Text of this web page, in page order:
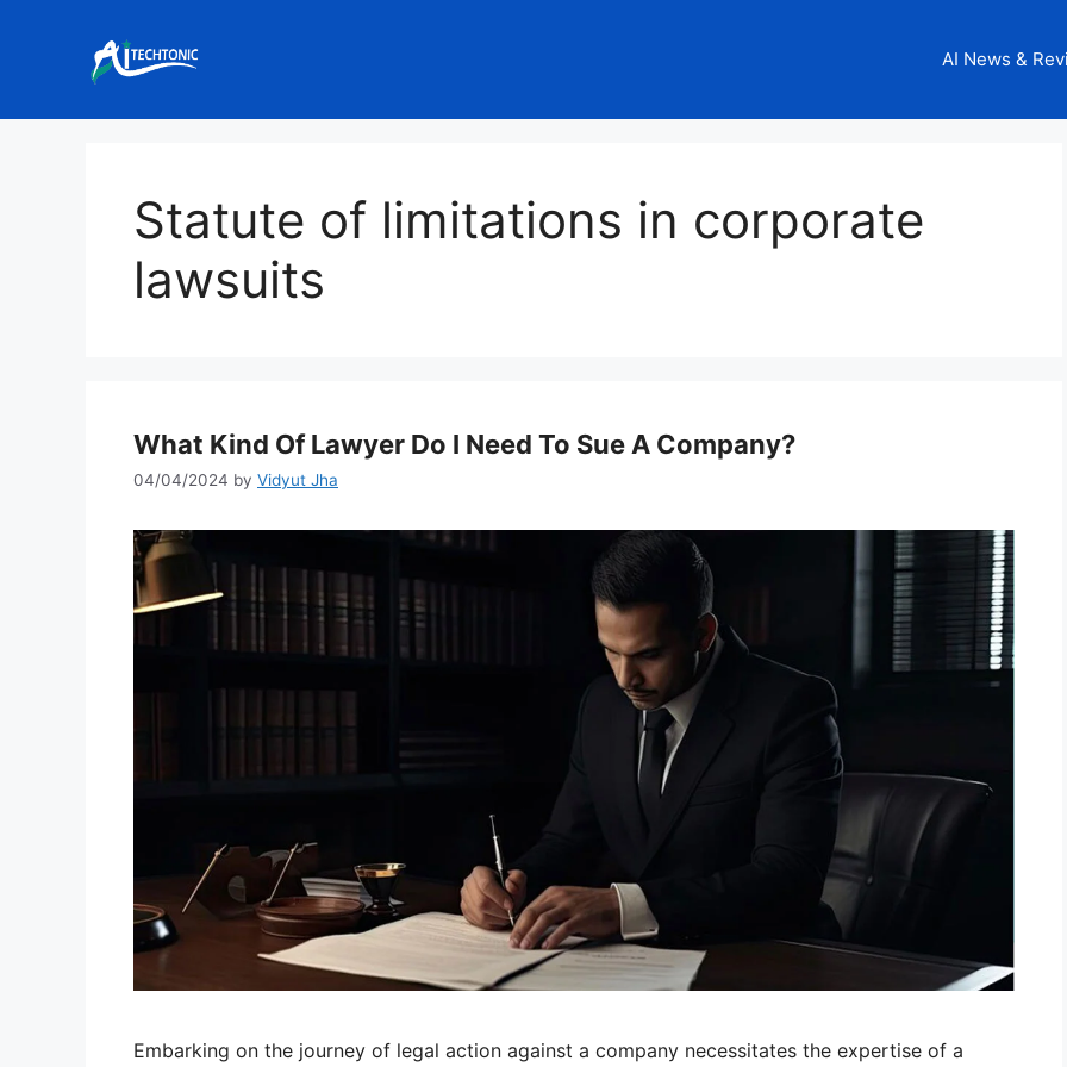
AI News &
Statute of limitations in corporate
lawsuits
What Kind Of Lawyer Do I Need To Sue A Company?
04/04/2024 by Vidyut Jha
Embarking on the journey of legal action against a company necessitates the expertise of a